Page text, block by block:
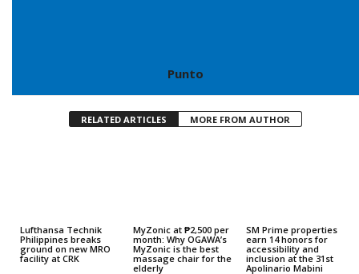
Punto
RELATED ARTICLES MORE FROM AUTHOR
Lufthansa Technik
Philippines breaks
ground on new MRO
facility at CRK
MyZonic at ₱2,500 per
month: Why OGAWA’s
MyZonic is the best
massage chair for the
elderly
SM Prime properties
earn 14 honors for
accessibility and
inclusion at the 31st
Apolinario Mabini